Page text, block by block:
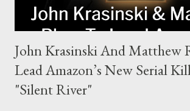
John Krasinski And Matthew
Lead Amazon’s New Serial
"Silent River"